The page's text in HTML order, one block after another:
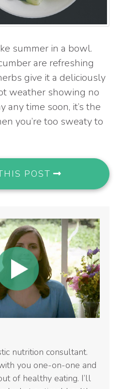
summer in a bowl.
are refreshing
give it a deliciously
weather showing no
any time soon, it’s the
you’re too sweaty to
POST
nutrition consultant.
you one-on-one and
of healthy eating. I’ll